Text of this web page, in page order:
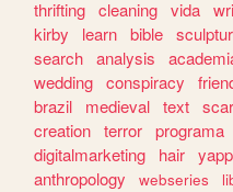
thrifting cleaning vida
kirby
learn bible
search analysis
wedding conspiracy
brazil
medieval text
creation terror programa
digitalmarketing
hair
anthropology
webseries